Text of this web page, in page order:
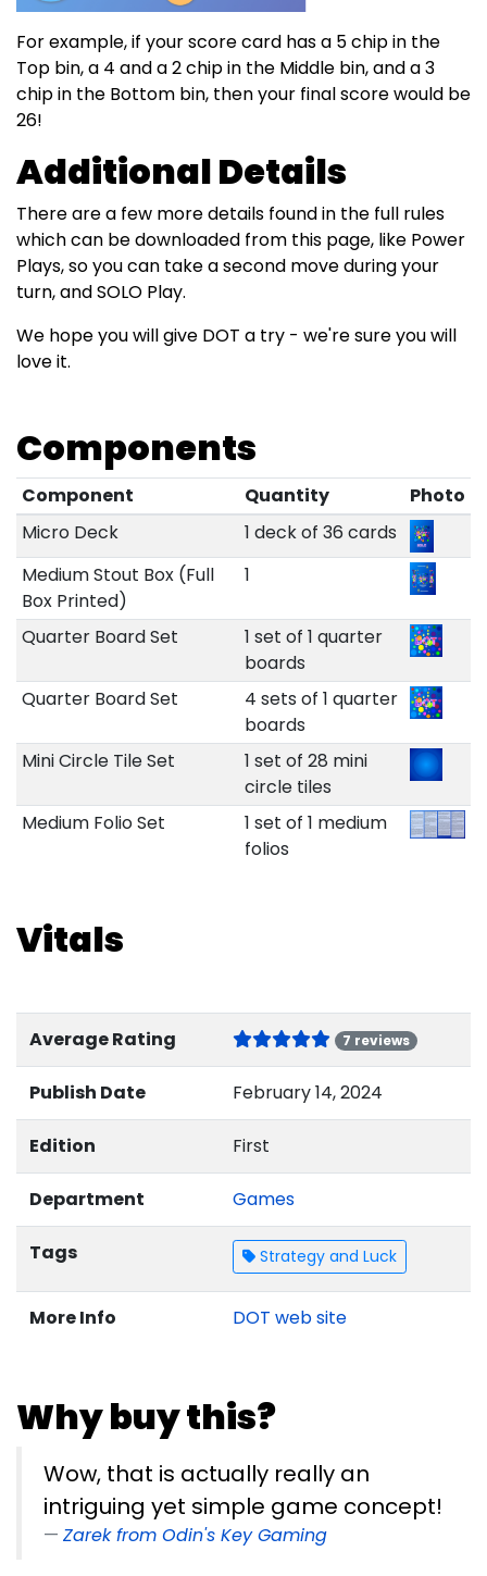
For example, if your score card has a 5 chip in the
Top bin, a 4 and a 2 chip in the Middle bin, and a 3
chip in the Bottom bin, then your final score would be
26!
Additional Details
There are a few more details found in the full rules
which can be downloaded from this page, like Power
Plays, so you can take a second move during your
turn, and SOLO Play.
We hope you will give DOT a try - we're sure you will
love it.
Components
Component Quantity
Photo
Micro Deck
1 deck of 36 cards
Medium Stout Box (Full
Box Printed)
1
Quarter Board Set
1 set of 1 quarter
boards
Quarter Board Set
4 sets of 1 quarter
boards
Mini Circle Tile Set
1 set of 28 mini
circle tiles
Medium Folio Set
1 set of 1 medium
folios
Vitals
Average Rating 7 reviews
Publish Date February 14, 2024
Edition First
Department Games
Tags Strategy and Luck
More Info DOT web site
Why buy this?
Wow, that is actually really an
intriguing yet simple game concept!
Zarek from Odin's Key Gaming